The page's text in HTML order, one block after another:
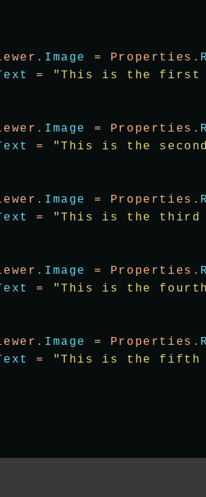
Image = Properties.
=
"This is the first
Image = Properties.
=
"This is the
Image = Properties.
=
"This is the third
Image = Properties.
= "This is the
Image = Properties.
=
"This is the fifth